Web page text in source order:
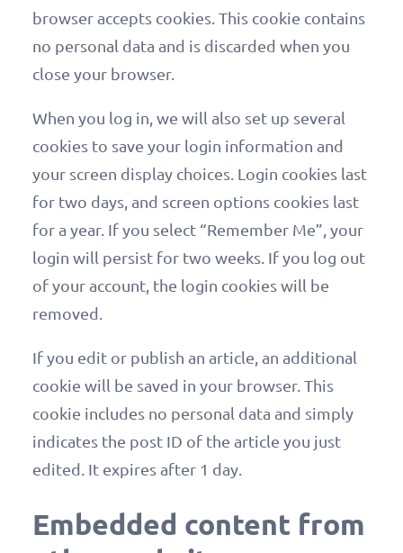
browser accepts cookies. This cookie contains
no personal data and is discarded when you
close your browser.
When you log in, we will also set up several
cookies to save your login information and
your screen display choices. Login cookies last
for two days, and screen options cookies last
for a year. If you select “Remember Me”, your
login will persist for two weeks. If you log out
of your account, the login cookies will be
removed.
If you edit or publish an article, an additional
cookie will be saved in your browser. This
cookie includes no personal data and simply
indicates the post ID of the article you just
edited. It expires after 1 day.
Embedded content from